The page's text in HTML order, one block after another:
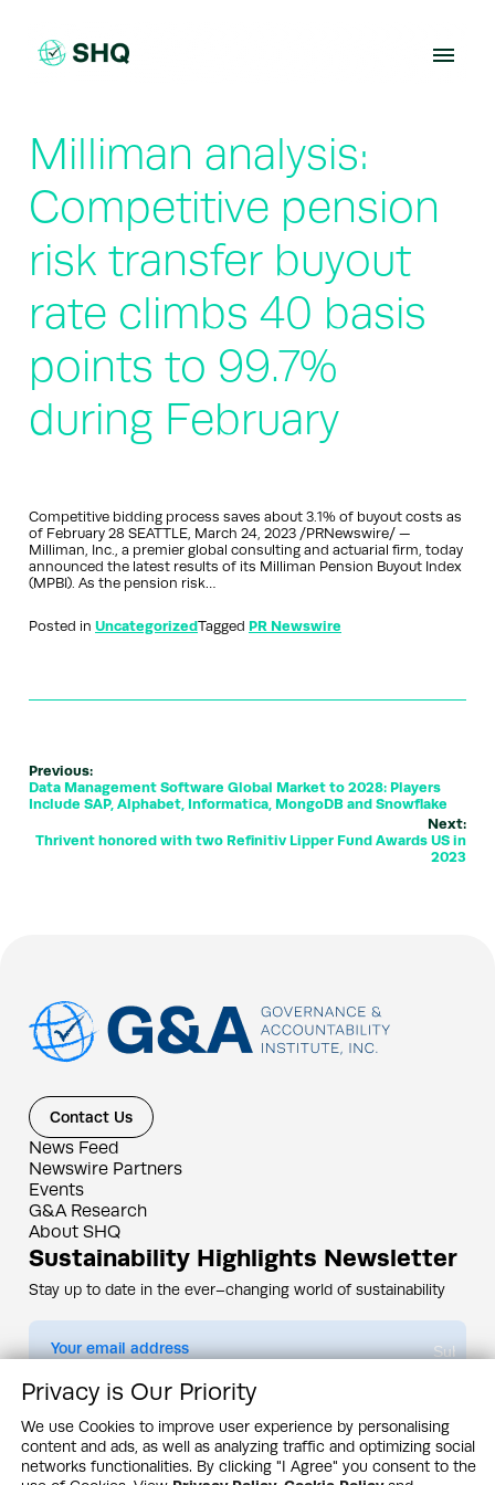
content
Milliman analysis:
Competitive pension
risk transfer buyout
rate climbs 40 basis
points to 99.7%
during February
Competitive bidding process saves about 3.1% of buyout costs as
of February 28 SEATTLE, March 24, 2023 /PRNewswire/ —
Milliman, Inc., a premier global consulting and actuarial firm, today
announced the latest results of its Milliman Pension Buyout Index
(MPBI). As the pension risk…
Posted in UncategorizedTagged PR Newswire
Previous:
Data Management Software Global Market to 2028: Players
Include SAP, Alphabet, Informatica, MongoDB and Snowflake
Next:
Thrivent honored with two Refinitiv Lipper Fund Awards US in
2023
Contact Us
News Feed
Newswire Partners
Events
G&A Research
About SHQ
Sustainability Highlights Newsletter
Stay up to date in the ever–changing world of sustainability
Submit
By subscribing you agree to ourPrivacy Policy
Design & Contents Copyright 2005 - 2026 by G&A Institute unless otherwise
noted. All rights reserved. Sustainability Headquarters is a service mark of G&A
Institute, Inc.
Privacy is Our Priority
We use Cookies to improve user experience by personalising
content and ads, as well as analyzing traffic and optimizing social
networks functionalities. By clicking "I Agree" you consent to the